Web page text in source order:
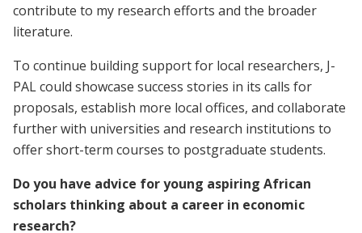
contribute to my research efforts and the broader
literature.
To continue building support for local researchers, J-
PAL could showcase success stories in its calls for
proposals, establish more local offices, and collaborate
further with universities and research institutions to
offer short-term courses to postgraduate students.
Do you have advice for young aspiring African
scholars thinking about a career in economic
research?